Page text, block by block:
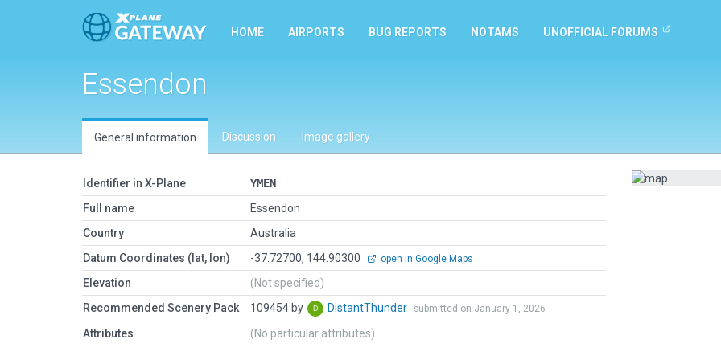
HOME AIRPORTS BUG REPORTS NOTAMS UNOFFICIAL FORUMS
Essendon
General information Discussion Image gallery
Identifier in X-Plane
YMEN
Full name
Essendon
Country
Australia
Datum Coordinates (lat, lon)
-37.72700, 144.90300 open in Google Maps
Elevation
(Not specified)
Recommended Scenery Pack
109454 by DistantThunder submitted on January 1, 2026
Attributes (No particular attributes)